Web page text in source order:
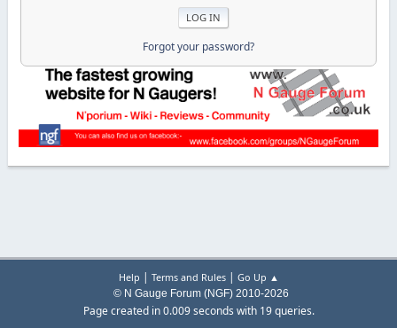
Forgot your password?
Help | Terms and Rules| Go Up ▲
© N Gauge Forum (NGF) 2010-2026
Page created in 0.009 seconds with 19 queries.